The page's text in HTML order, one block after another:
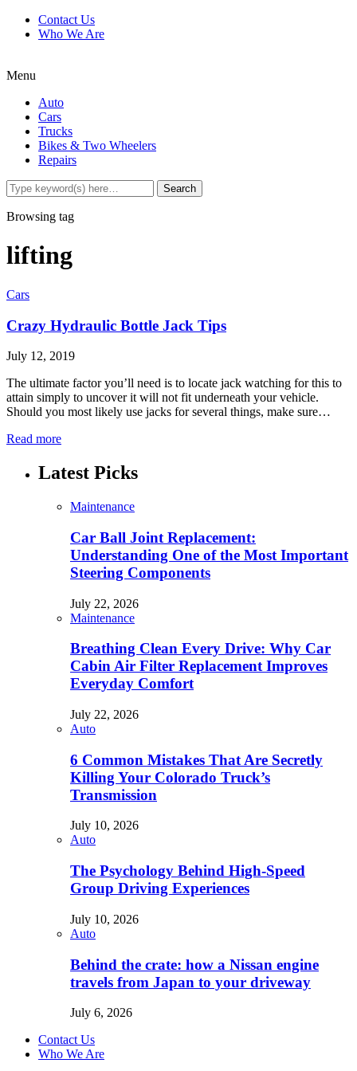
Contact Us
Who We Are
Menu
Auto
Cars
Trucks
Bikes & Two Wheelers
Repairs
Browsing tag
lifting
Cars
Crazy Hydraulic Bottle Jack Tips
July 12, 2019
The ultimate factor you’ll need is to locate jack watching for this to
attain simply to uncover it will not fit underneath your vehicle.
Should you most likely use jacks for several things, make sure…
Read more
Latest Picks
Maintenance
Car Ball Joint Replacement:
Understanding One of the Most Important
Steering Components
July 22, 2026
Maintenance
Breathing Clean Every Drive: Why Car
Cabin Air Filter Replacement Improves
Everyday Comfort
July 22, 2026
Auto
6 Common Mistakes That Are Secretly
Killing Your Colorado Truck’s
Transmission
July 10, 2026
Auto
The Psychology Behind High-Speed
Group Driving Experiences
July 10, 2026
Auto
Behind the crate: how a Nissan engine
travels from Japan to your driveway
July 6, 2026
Contact Us
Who We Are